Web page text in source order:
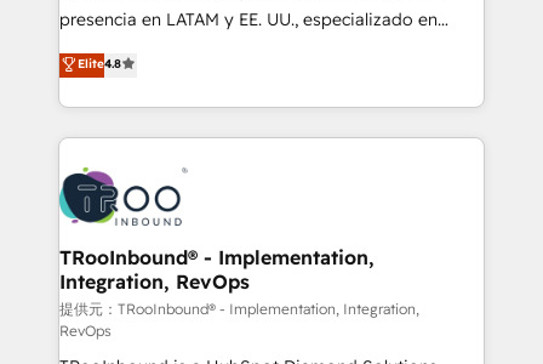
meticulous attention to detail, and a commitment to
that businesses can rely on for all their HubSpot
consulting needs.
presencia en LATAM y EE. UU., especializado en
implementaciones de HubSpot, integraciones API y
optimización de procesos comerciales con IA. Con
más de 6 años de experiencia, hemos liderado 100+
implementaciones conectando HubSpot con SAP,
ERPs, e-commerce, plataformas financieras,
WhatsApp y sistemas logísticos. Nuestro equipo
multicultural trabaja en español, inglés y portugués,
uniendo visión estratégica y excelencia técnica para
generar resultados medibles. Apoyamos a empresas
de construcción, educación, tecnología, retail, e-
commerce, salud, financieras, seguros y servicios,
Elite4.8
TRooInbound® - Implementation,
Integration, RevOps
提供元：TRooInbound® - Implementation, Integration,
RevOps